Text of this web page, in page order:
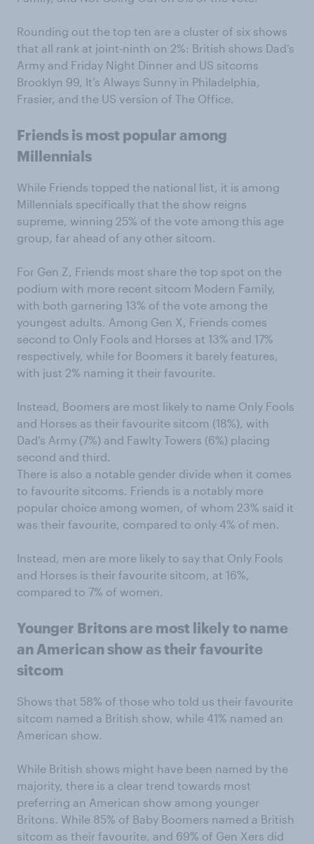
Rounding out the top ten are a cluster of six shows
that all rank at joint-ninth on 2%: British shows Dad’s
Army and Friday Night Dinner and US sitcoms
Brooklyn 99, It’s Always Sunny in Philadelphia,
Frasier, and the US version of The Office.
Friends is most popular among
Millennials
While Friends topped the national list, it is among
Millennials specifically that the show reigns
supreme, winning 25% of the vote among this age
group, far ahead of any other sitcom.
For Gen Z, Friends most share the top spot on the
podium with more recent sitcom Modern Family,
with both garnering 13% of the vote among the
youngest adults. Among Gen X, Friends comes
second to Only Fools and Horses at 13% and 17%
respectively, while for Boomers it barely features,
with just 2% naming it their favourite.
Instead, Boomers are most likely to name Only Fools
and Horses as their favourite sitcom (18%), with
Dad’s Army (7%) and Fawlty Towers (6%) placing
second and third.
There is also a notable gender divide when it comes
to favourite sitcoms. Friends is a notably more
popular choice among women, of whom 23% said it
was their favourite, compared to only 4% of men.
Instead, men are more likely to say that Only Fools
and Horses is their favourite sitcom, at 16%,
compared to 7% of women.
Younger Britons are most likely to name
an American show as their favourite
sitcom
Shows that 58% of those who told us their favourite
sitcom named a British show, while 41% named an
American show.
While British shows might have been named by the
majority, there is a clear trend towards most
preferring an American show among younger
Britons. While 85% of Baby Boomers named a British
sitcom as their favourite, and 69% of Gen Xers did